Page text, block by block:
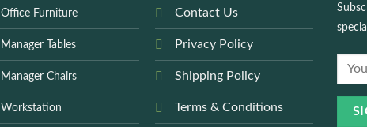
Office Furniture
Manager Tables
Manager Chairs
Workstation
Contact Us
Privacy Policy
Shipping Policy
Terms & Conditions